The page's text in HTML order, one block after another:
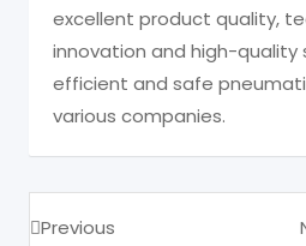
excellent product quality,
innovation and high-quality
efficient and safe
various companies.
Previous